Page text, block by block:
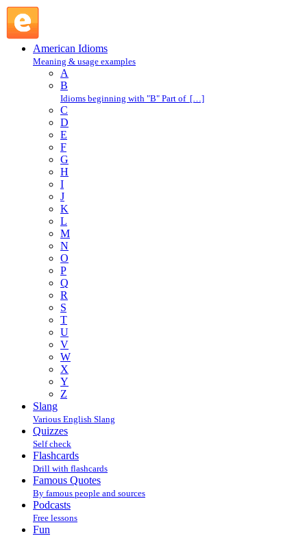
American Idioms
Meaning & usage examples
A
B
Idioms beginning with "B" Part of […]
C
D
E
F
G
H
I
J
K
L
M
N
O
P
Q
R
S
T
U
V
W
X
Y
Z
Slang
Various English Slang
Quizzes
Self check
Flashcards
Drill with flashcards
Famous Quotes
By famous people and sources
Podcasts
Free lessons
Fun